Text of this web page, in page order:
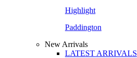
Highlight
Paddington
New Arrivals
LATEST ARRIVALS